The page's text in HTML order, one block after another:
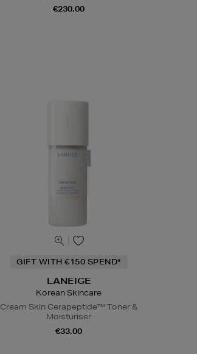
€230.00
GIFT WITH €150 SPEND*
LANEIGE
Korean Skincare
Cream Skin Cerapeptide™ Toner &
Moisturiser
€33.00